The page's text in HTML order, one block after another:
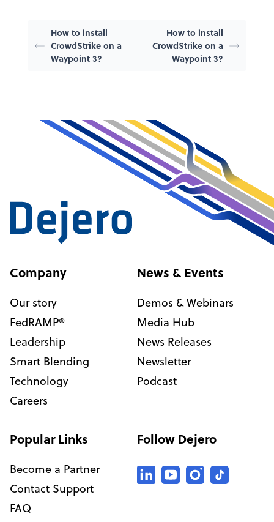
How to install
CrowdStrike on a
Waypoint 3?
How to install
CrowdStrike on a
Waypoint 3?
Company
Our story
FedRAMP®
Leadership
Smart Blending
Technology
Careers
News & Events
Demos & Webinars
Media Hub
News Releases
Newsletter
Podcast
Popular Links
Become a Partner
Contact Support
FAQ
Follow Dejero